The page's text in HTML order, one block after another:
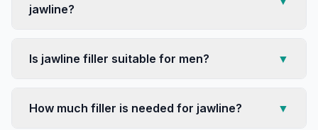
jawline?
Is jawline filler suitable for men? ▼
How much filler is needed for jawline? ▼